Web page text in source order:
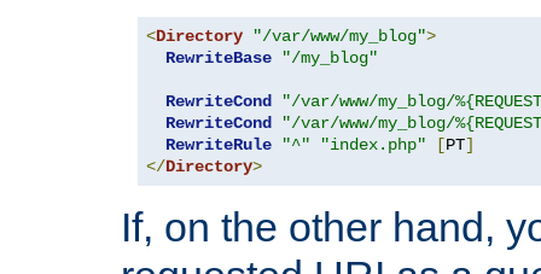
<Directory "/var/www/my_blog">
RewriteBase
"/my_blog"
RewriteCond
"/var/www/my_blog/
RewriteCond
"/var/www/my_blog/
RewriteRule
"^" "index.php" [PT]
</Directory>
If, on the other hand,